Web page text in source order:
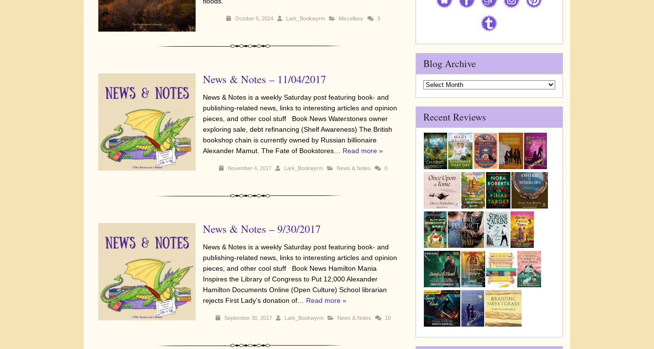
October 5, 2024 Lark_Bookwyrm Miscellany 3
News & Notes – 11/04/2017
News & Notes is a weekly Saturday post featuring book- and
publishing-related news, links to interesting articles and opinion
pieces, and other cool stuff Book News Waterstones owner
exploring sale, debt refinancing (Shelf Awareness) The British
bookshop chain is currently owned by Russian billionaire
Alexander Mamut. The Fate of Bookstores… Read more »
November 4, 2017 Lark_Bookwyrm News & Notes 0
News & Notes – 9/30/2017
News & Notes is a weekly Saturday post featuring book- and
publishing-related news, links to interesting articles and opinion
pieces, and other cool stuff Book News Hamilton Mania
Inspires the Library of Congress to Put 12,000 Alexander
Hamilton Documents Online (Open Culture) School librarian
rejects First Lady’s donation of… Read more »
September 30, 2017 Lark_Bookwyrm News & Notes 10
Blog Archive
Blog
Recent Reviews